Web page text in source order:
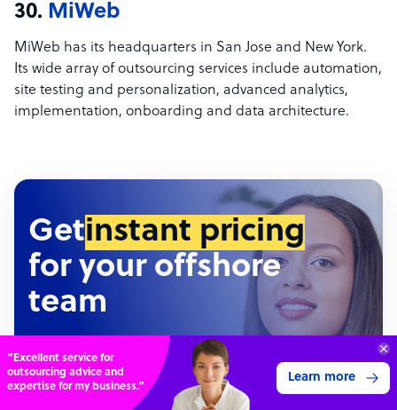
30. MiWeb
MiWeb has its headquarters in San Jose and New York.
Its wide array of outsourcing services include automation,
site testing and personalization, advanced analytics,
implementation, onboarding and data architecture.
Getinstant pricing
for your offshore
team
Hundreds of roles • Thousands of configurations •
Detailed pricing report
Connect with over
4,000 outsourcing
services providers.
Get 3 Quotes